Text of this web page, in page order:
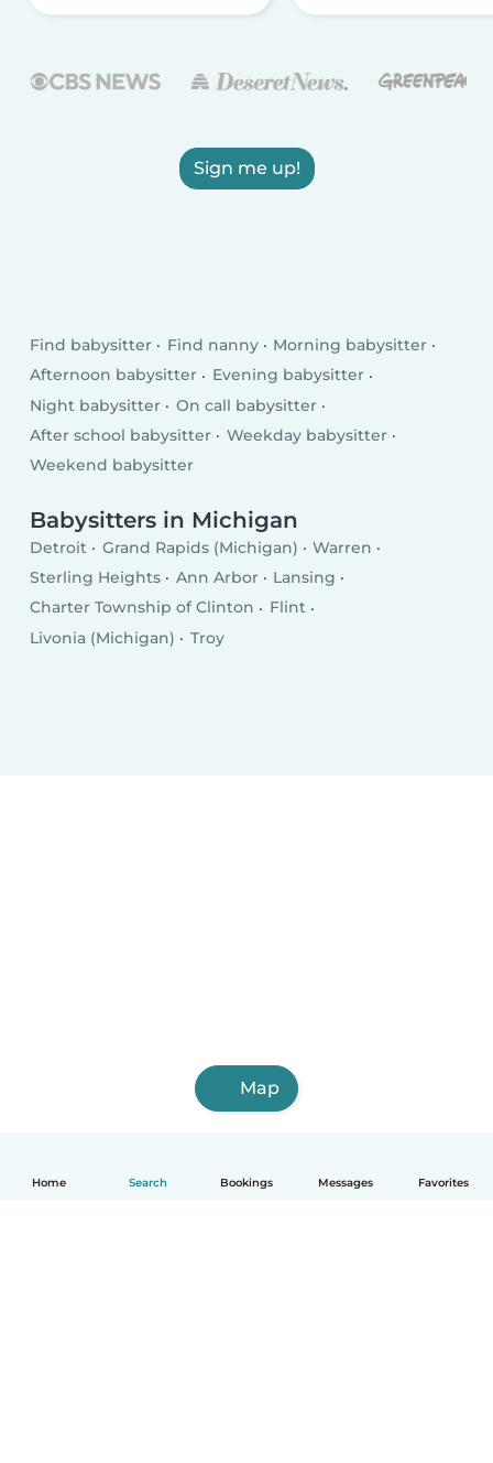
Home Search Bookings Messages Favorites
Sign me up!
Find babysitter Find nanny
Morning babysitter
Afternoon babysitter
Evening babysitter
Night babysitter
On call babysitter
After school babysitter
Weekday babysitter
Weekend babysitter
Babysitters in Michigan
Detroit Grand Rapids (Michigan)
Warren
Sterling Heights
Ann Arbor
Lansing
Charter Township of Clinton
Flint
Livonia (Michigan)
Troy
Map